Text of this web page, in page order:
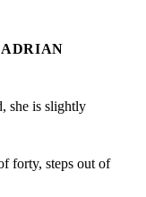
ADRIAN
she is slightly
forty, steps out of